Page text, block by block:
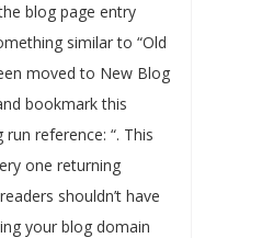
blog page entry
similar to “Old
moved to New Blog
bookmark this
reference: “. This
one returning
shouldn’t have
your blog domain